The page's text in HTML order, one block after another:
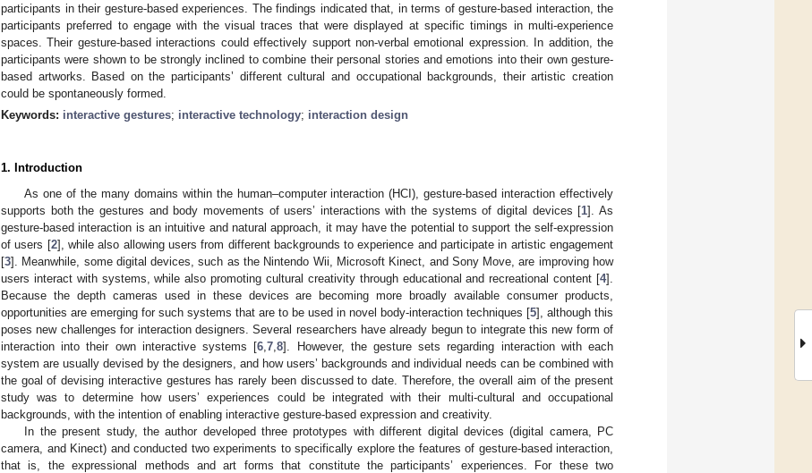
participants in their gesture-based experiences. The findings indicated that, in terms of gesture-based interaction, the
participants preferred to engage with the visual traces that were displayed at specific timings in multi-experience
spaces. Their gesture-based interactions could effectively support non-verbal emotional expression. In addition, the
participants were shown to be strongly inclined to combine their personal stories and emotions into their own gesture-
based artworks. Based on the participants’ different cultural and occupational backgrounds, their artistic creation
could be spontaneously formed.
Keywords: interactive gestures; interactive technology; interaction design
1. Introduction
As one of the many domains within the human–computer interaction (HCI), gesture-based interaction effectively
supports both the gestures and body movements of users’ interactions with the systems of digital devices [1]. As
gesture-based interaction is an intuitive and natural approach, it may have the potential to support the self-expression
of users [2], while also allowing users from different backgrounds to experience and participate in artistic engagement
[3]. Meanwhile, some digital devices, such as the Nintendo Wii, Microsoft Kinect, and Sony Move, are improving how
users interact with systems, while also promoting cultural creativity through educational and recreational content [4].
Because the depth cameras used in these devices are becoming more broadly available consumer products,
opportunities are emerging for such systems that are to be used in novel body-interaction techniques [5], although this
poses new challenges for interaction designers. Several researchers have already begun to integrate this new form of
interaction into their own interactive systems [6 ,7 ,8]. However, the gesture sets regarding interaction with each
system are usually devised by the designers, and how users’ backgrounds and individual needs can be combined with
the goal of devising interactive gestures has rarely been discussed to date. Therefore, the overall aim of the present
study was to determine how users’ experiences could be integrated with their multi-cultural and occupational
backgrounds, with the intention of enabling interactive gesture-based expression and creativity.
In the present study, the author developed three prototypes with different digital devices (digital camera, PC
camera, and Kinect) and conducted two experiments to specifically explore the features of gesture-based interaction,
that is, the expressional methods and art forms that constitute the participants’ experiences. For these two